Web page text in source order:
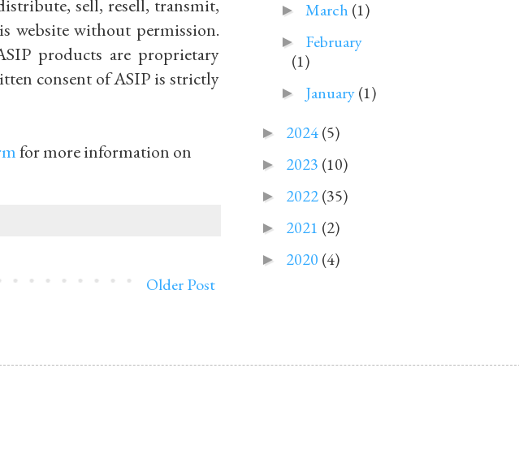
sell, resell, transmit,
website without permission.
products are proprietary
consent of ASIP is strictly
for more information on
Older Post
► March (1)
► February
(1)
► January(1)
► 2024(5)
► 2023 (10)
► 2022(35)
► 2021 (2)
► 2020 (4)